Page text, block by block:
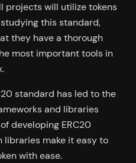
projects will utilize tokens
this standard,
they have a thorough
most important tools in
standard has led to the
and libraries
developing ERC20
libraries make it easy to
with ease.